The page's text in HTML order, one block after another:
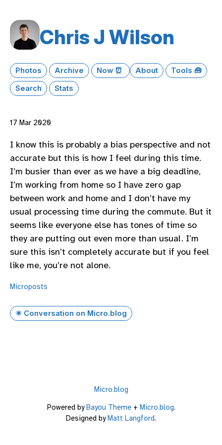
Chris J Wilson
Photos Archive Now ⏰ About
Tools 🧰
Search
Stats
17 Mar 2020
I know this is probably a bias perspective and not
accurate but this is how I feel during this time.
I’m busier than ever as we have a big deadline,
I’m working from home so I have zero gap
between work and home and I don’t have my
usual processing time during the commute. But it
seems like everyone else has tones of time so
they are putting out even more than usual. I’m
sure this isn’t completely accurate but if you feel
like me, you’re not alone.
Microposts
✴️ Conversation on Micro.blog
Micro.blog
Powered byBayou Theme+ Micro.blog.
Designed byMatt Langford.